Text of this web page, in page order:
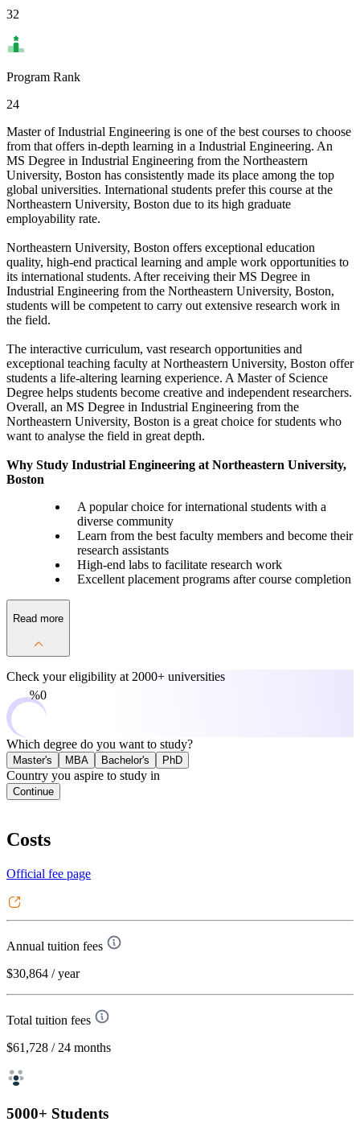
32
Program Rank
24
Master of Industrial Engineering is one of the best courses to choose
from that offers in-depth learning in a Industrial Engineering. An
MS Degree in Industrial Engineering from the Northeastern
University, Boston has consistently made its place among the top
global universities. International students prefer this course at the
Northeastern University, Boston due to its high graduate
employability rate.
Northeastern University, Boston offers exceptional education
quality, high-end practical learning and ample work opportunities to
its international students. After receiving their MS Degree in
Industrial Engineering from the Northeastern University, Boston,
students will be competent to carry out extensive research work in
the field.
The interactive curriculum, vast research opportunities and
exceptional teaching faculty at Northeastern University, Boston offer
students a life-altering learning experience. A Master of Science
Degree helps students become creative and independent researchers.
Overall, an MS Degree in Industrial Engineering from the
Northeastern University, Boston is a great choice for students who
want to analyse the field in great depth.
Why Study Industrial Engineering at Northeastern University,
Boston
A popular choice for international students with a
diverse community
Learn from the best faculty members and become their
research assistants
High-end labs to facilitate research work
Excellent placement programs after course completion
Read more
Check your eligibility at 2000+ universities
0%
Which degree do you want to study?
Master's MBA Bachelor's PhD
Country you aspire to study in
Continue
Costs
Official fee page
Annual tuition fees
$30,864 / year
Total tuition fees
$61,728 / 24 months
5000+ Students